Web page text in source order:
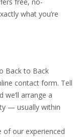
what you’re
Back to Back
contact form. Tell
we’ll arrange a
— usually within
of our experienced